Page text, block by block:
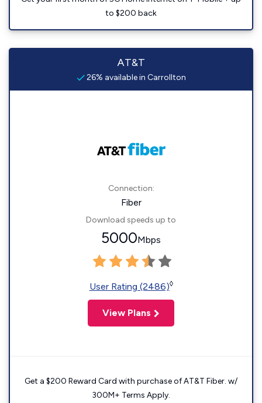
to $200 back
AT&T
26% available in Carrollton
Connection:
Fiber
Download speeds up to
5000Mbps
User Rating (2486)◊
View Plans
Get a $200 Reward Card with purchase of AT&T Fiber. w/
300M+ Terms Apply.